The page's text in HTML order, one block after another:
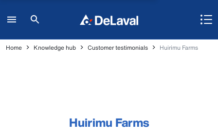
Home Knowledge hub Customer testimonials Huirimu Farms
Huirimu Farms